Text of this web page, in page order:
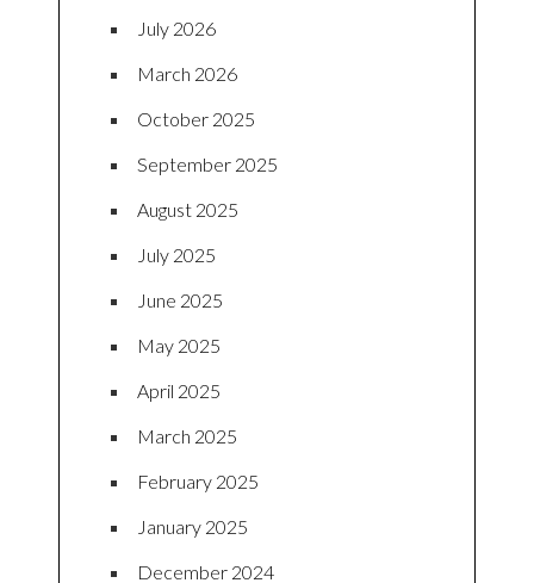
July 2026
March 2026
October 2025
September 2025
August 2025
July 2025
June 2025
May 2025
April 2025
March 2025
February 2025
January 2025
December 2024